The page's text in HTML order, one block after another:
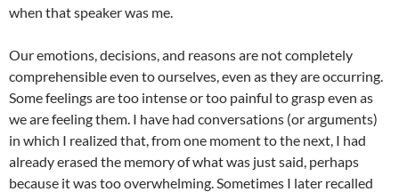
when that speaker was me.
Our emotions, decisions, and reasons are not completely
comprehensible even to ourselves, even as they are occurring.
Some feelings are too intense or too painful to grasp even as
we are feeling them. I have had conversations (or arguments)
in which I realized that, from one moment to the next, I had
already erased the memory of what was just said, perhaps
because it was too overwhelming. Sometimes I later recalled